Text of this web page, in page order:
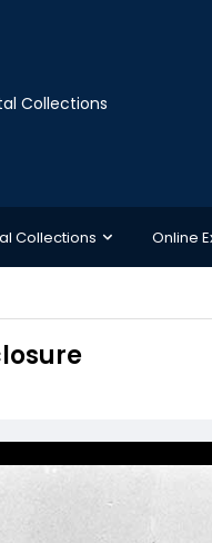
Collections
Collections Online